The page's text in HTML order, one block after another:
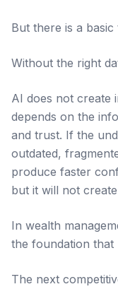
But there is a
Without the right
AI does not create
depends on the
and trust. If the
outdated,
produce faster
but it will not
In wealth
the foundation that
The next